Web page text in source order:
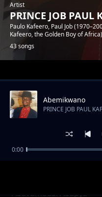
Artist
PRINCE JOB PAUL
Paulo Kafeero, Paul Job
Kafeero, the Golden Boy of
43 songs
Trending
Abavumbuzi Abapya
Abemikwano
PRINCE JOB PAUL
0:00